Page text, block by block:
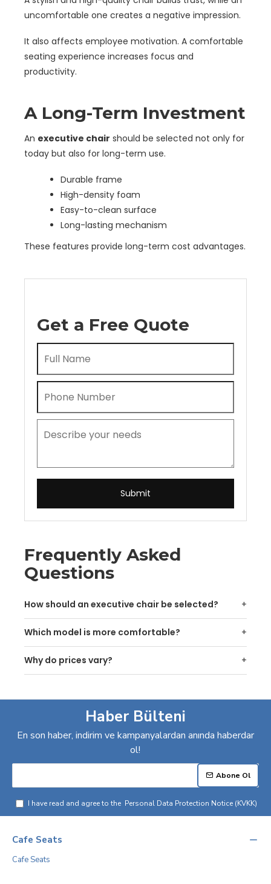
uncomfortable one creates a negative impression.
It also affects employee motivation. A comfortable
seating experience increases focus and
productivity.
A Long-Term Investment
An executive chair should be selected not only for
today but also for long-term use.
Durable frame
High-density foam
Easy-to-clean surface
Long-lasting mechanism
These features provide long-term cost advantages.
Get a Free Quote
Submit
Frequently Asked
Questions
How should an executive chair be selected?
Which model is more comfortable?
Why do prices vary?
Haber Bülteni
En son haber, indirim ve kampanyalardan anında haberdar
ol!
Abone Ol
I have read and agree to the Personal Data Protection Notice (KVKK)
Cafe Seats
Cafe Seats